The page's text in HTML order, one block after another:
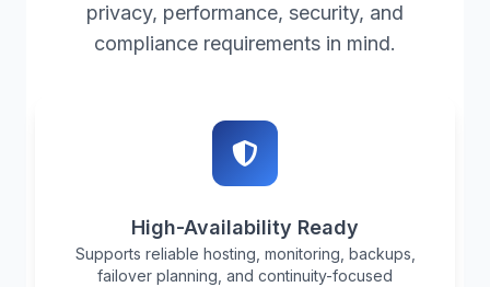
privacy, performance, security, and
compliance requirements in mind.
High-Availability Ready
Supports reliable hosting, monitoring, backups,
failover planning, and continuity-focused